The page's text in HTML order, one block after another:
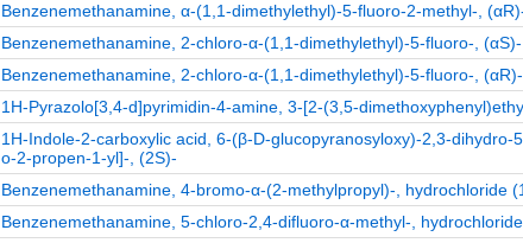
Benzenemethanamine, α-(1,1-dimethylethyl)-5-fluoro-2-methyl-,
Benzenemethanamine, 2-chloro-α-(1,1-dimethylethyl)-5-fluoro-, (αS)-
Benzenemethanamine, 2-chloro-α-(1,1-dimethylethyl)-5-fluoro-, (αR)-
1H-Pyrazolo[3,4-d]pyrimidin-4-amine, 3-[2-(3,5-
1H-Indole-2-carboxylic acid, 6-(β-D-glucopyranosyloxy)-2,3-
o-2-propen-1-yl]-, (2S)-
Benzenemethanamine, 4-bromo-α-(2-methylpropyl)-, hydrochloride
Benzenemethanamine, 5-chloro-2,4-difluoro-α-methyl-,